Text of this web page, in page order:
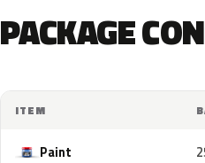
PACKAGE
ITEM
Paint